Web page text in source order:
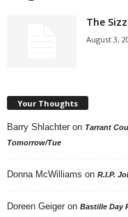
The
August 3,
Your Thoughts
Barry Shlachter on Tarrant
Tomorrow/Tue
Donna McWilliams on R.I.P.
Doreen Geiger on Bastille Day